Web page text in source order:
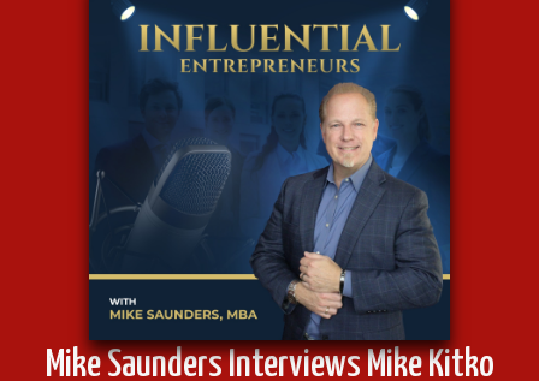
Mike Saunders Interviews Mike Kitko